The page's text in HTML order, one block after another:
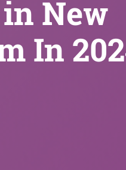
New
In